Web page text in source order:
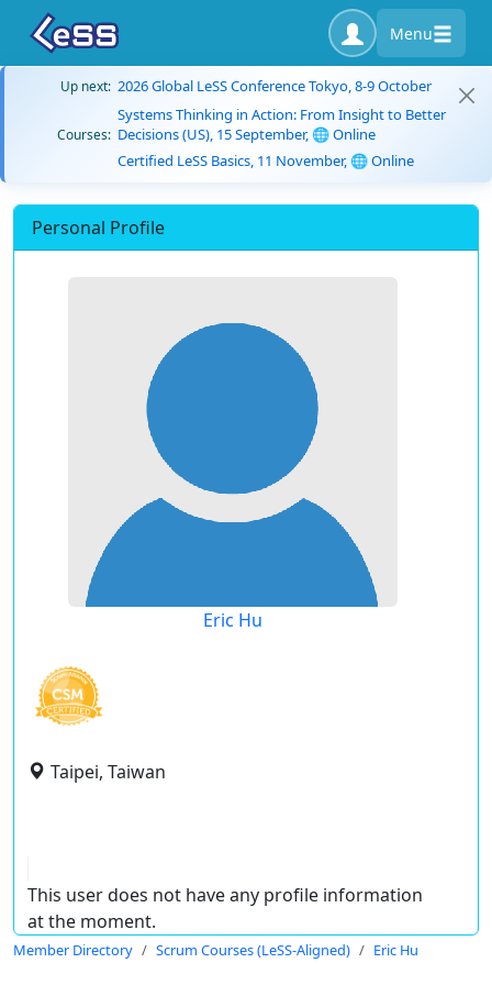
Menu
Up next: 2026 Global LeSS Conference Tokyo, 8-9 October
Courses:
Systems Thinking in Action: From Insight to Better
Decisions (US), 15 September, 🌐 Online
Certified LeSS Basics, 11 November, 🌐 Online
Personal Profile
Eric Hu
Taipei, Taiwan
This user does not have any profile information
at the moment.
Member Directory Scrum Courses (LeSS-Aligned) Eric Hu